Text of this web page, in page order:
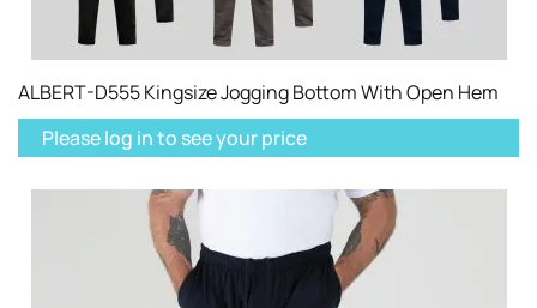
ALBERT-D555 Kingsize Jogging Bottom With Open Hem
Please log in to see your price